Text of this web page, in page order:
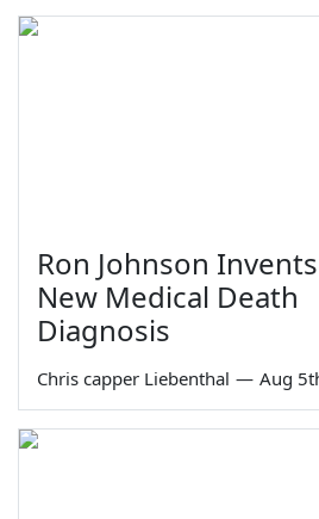
Ron Johnson Invents
New Medical Death
Diagnosis
Chris capper Liebenthal — Aug